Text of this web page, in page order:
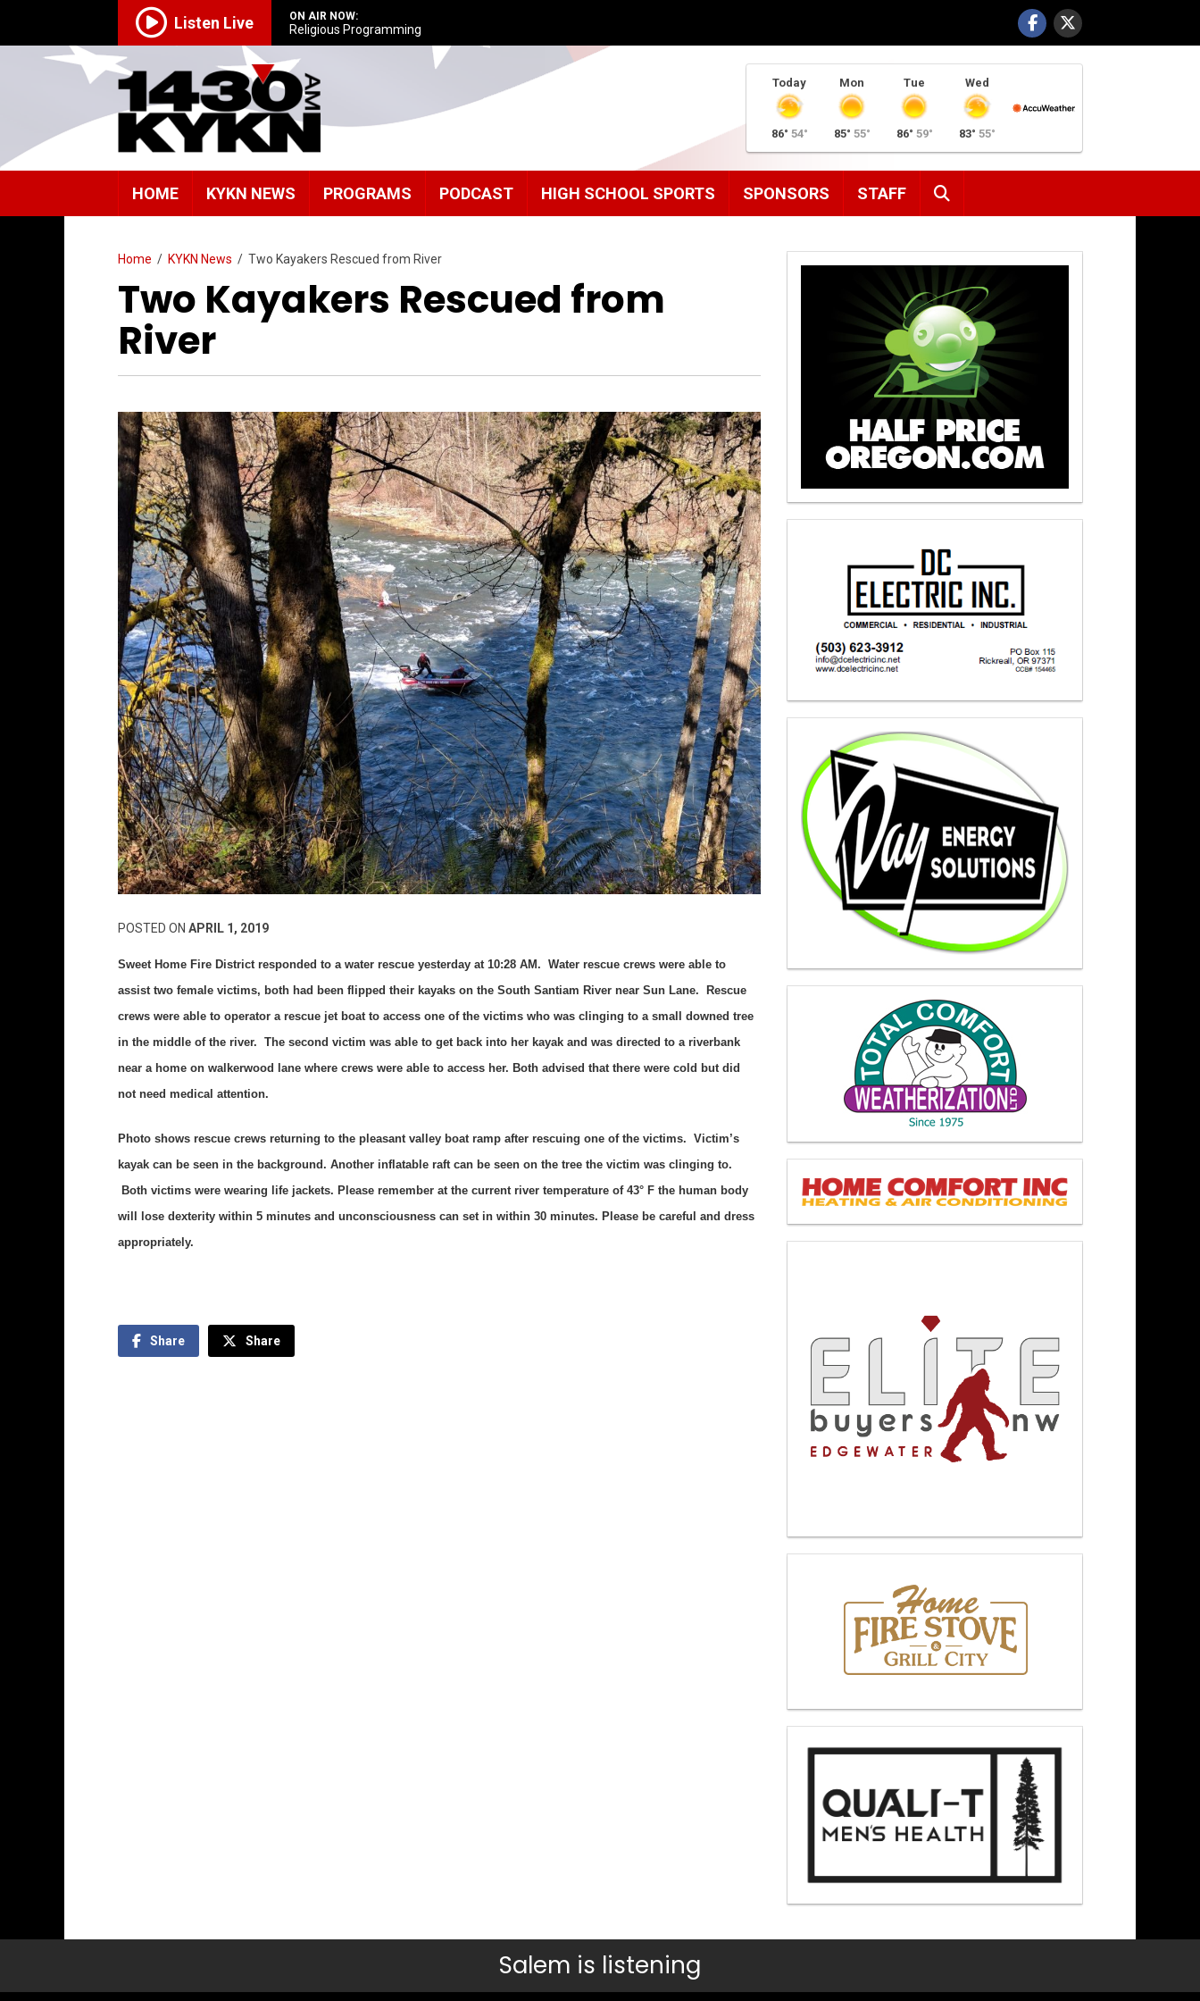
Listen Live ON AIR NOW:
Religious Programming
Today
86° 54°
Mon
85° 55°
Tue
86° 59°
Wed
83° 55°
HOME KYKN NEWS PROGRAMS PODCAST HIGH SCHOOL SPORTS SPONSORS STAFF
Home / KYKN News / Two Kayakers Rescued from River
Two Kayakers Rescued from
River
POSTED ON APRIL 1, 2019
Sweet Home Fire District responded to a water rescue yesterday at 10:28 AM. Water rescue crews were able to
assist two female victims, both had been flipped their kayaks on the South Santiam River near Sun Lane. Rescue
crews were able to operator a rescue jet boat to access one of the victims who was clinging to a small downed tree
in the middle of the river. The second victim was able to get back into her kayak and was directed to a riverbank
near a home on walkerwood lane where crews were able to access her. Both advised that there were cold but did
not need medical attention.
Photo shows rescue crews returning to the pleasant valley boat ramp after rescuing one of the victims. Victim’s
kayak can be seen in the background. Another inflatable raft can be seen on the tree the victim was clinging to.
Both victims were wearing life jackets. Please remember at the current river temperature of 43° F the human body
will lose dexterity within 5 minutes and unconsciousness can set in within 30 minutes. Please be careful and dress
appropriately.
Share Share
Salem is listening